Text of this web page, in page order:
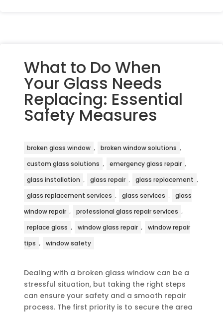
What to Do When
Your Glass Needs
Replacing: Essential
Safety Measures
broken glass window , broken window solutions ,
custom glass solutions , emergency glass repair ,
glass installation , glass repair , glass replacement ,
glass replacement services , glass services ,
glass
window repair , professional glass repair services ,
replace glass , window glass repair ,
window repair
tips , window safety
Dealing with a broken glass window can be a
stressful situation, but taking the right steps
can ensure your safety and a smooth repair
process. The first priority is to secure the area